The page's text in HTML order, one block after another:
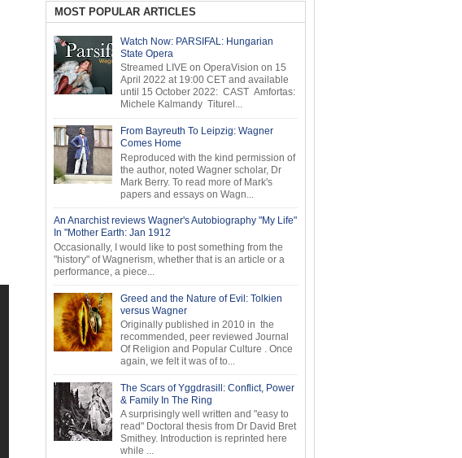
MOST POPULAR ARTICLES
Watch Now: PARSIFAL: Hungarian
State Opera
Streamed LIVE on OperaVision on 15
April 2022 at 19:00 CET and available
until 15 October 2022: CAST Amfortas:
Michele Kalmandy Titurel...
From Bayreuth To Leipzig: Wagner
Comes Home
Reproduced with the kind permission of
the author, noted Wagner scholar, Dr
Mark Berry. To read more of Mark's
papers and essays on Wagn...
An Anarchist reviews Wagner's Autobiography "My Life"
In "Mother Earth: Jan 1912
Occasionally, I would like to post something from the
"history" of Wagnerism, whether that is an article or a
performance, a piece...
Greed and the Nature of Evil: Tolkien
versus Wagner
Originally published in 2010 in the
recommended, peer reviewed Journal
Of Religion and Popular Culture . Once
again, we felt it was of to...
The Scars of Yggdrasill: Conflict, Power
& Family In The Ring
A surprisingly well written and "easy to
read" Doctoral thesis from Dr David Bret
Smithey. Introduction is reprinted here
while ...